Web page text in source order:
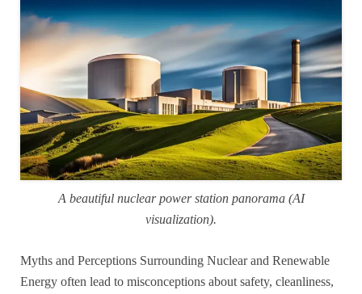
A beautiful nuclear power station panorama (AI
visualization).
Myths and Perceptions Surrounding Nuclear and Renewable
Energy often lead to misconceptions about safety, cleanliness,